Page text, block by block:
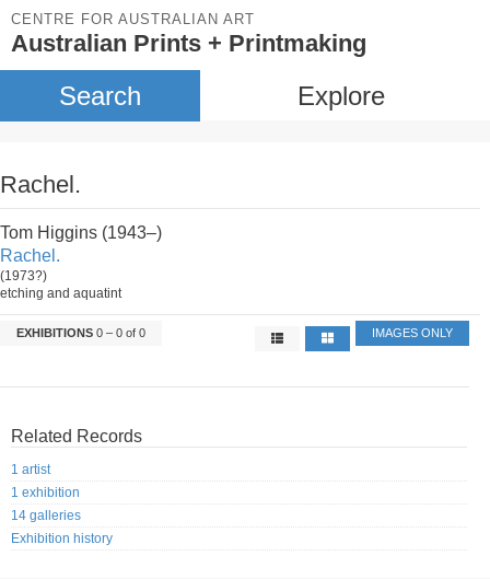
CENTRE FOR AUSTRALIAN ART
Australian Prints + Printmaking
Search Explore
Rachel.
Tom Higgins (1943–)
Rachel.
(1973?)
etching and aquatint
EXHIBITIONS 0 – 0 of 0 IMAGES ONLY
Related Records
1 artist
1 exhibition
14 galleries
Exhibition history